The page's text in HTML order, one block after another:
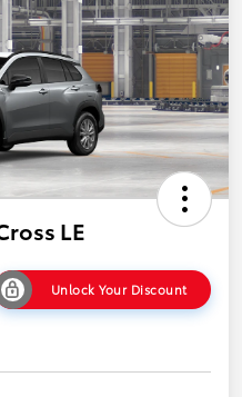
LE
Unlock Your Discount